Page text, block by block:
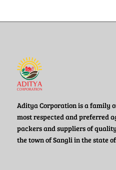
Aditya Corporation is a family
most respected and preferred
packers and suppliers of
the town of Sangli in the state